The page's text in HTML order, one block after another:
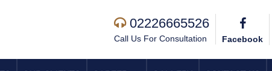
02226665526
Call Us For Consultation Facebook